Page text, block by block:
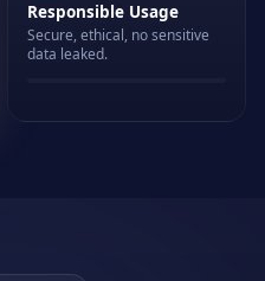
Responsible Usage
Secure, ethical, no sensitive
data leaked.